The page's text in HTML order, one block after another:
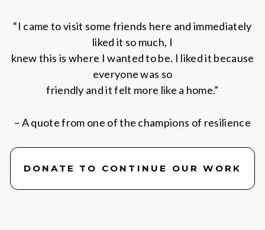
“I came to visit some friends here and immediately
liked it so much, I
knew this is where I wanted to be. I liked it because
everyone was so
friendly and it felt more like a home.”
– A quote from one of the champions of resilience
DONATE TO CONTINUE OUR WORK